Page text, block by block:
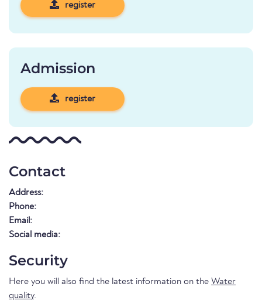
register
Admission
register
Contact
Address:
Phone:
Email:
Social media:
Security
Here you will also find the latest information on the Water
quality.